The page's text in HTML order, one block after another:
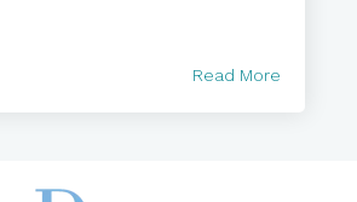
Read More